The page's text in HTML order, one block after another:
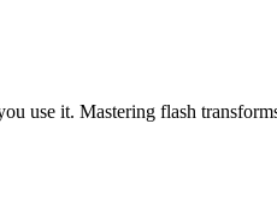
use it. Mastering flash